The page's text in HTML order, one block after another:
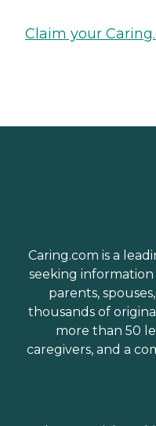
Claim your
Caring.com is a
seeking
parents,
thousands of
more than 50
caregivers, and a